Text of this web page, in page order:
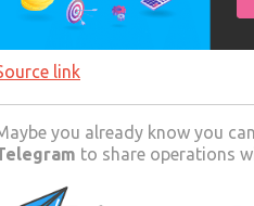
link
you already know you
to share operations